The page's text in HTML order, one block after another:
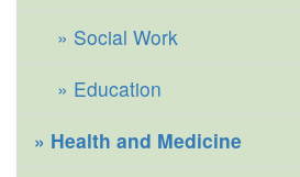
Social Work
Education
Health and Medicine